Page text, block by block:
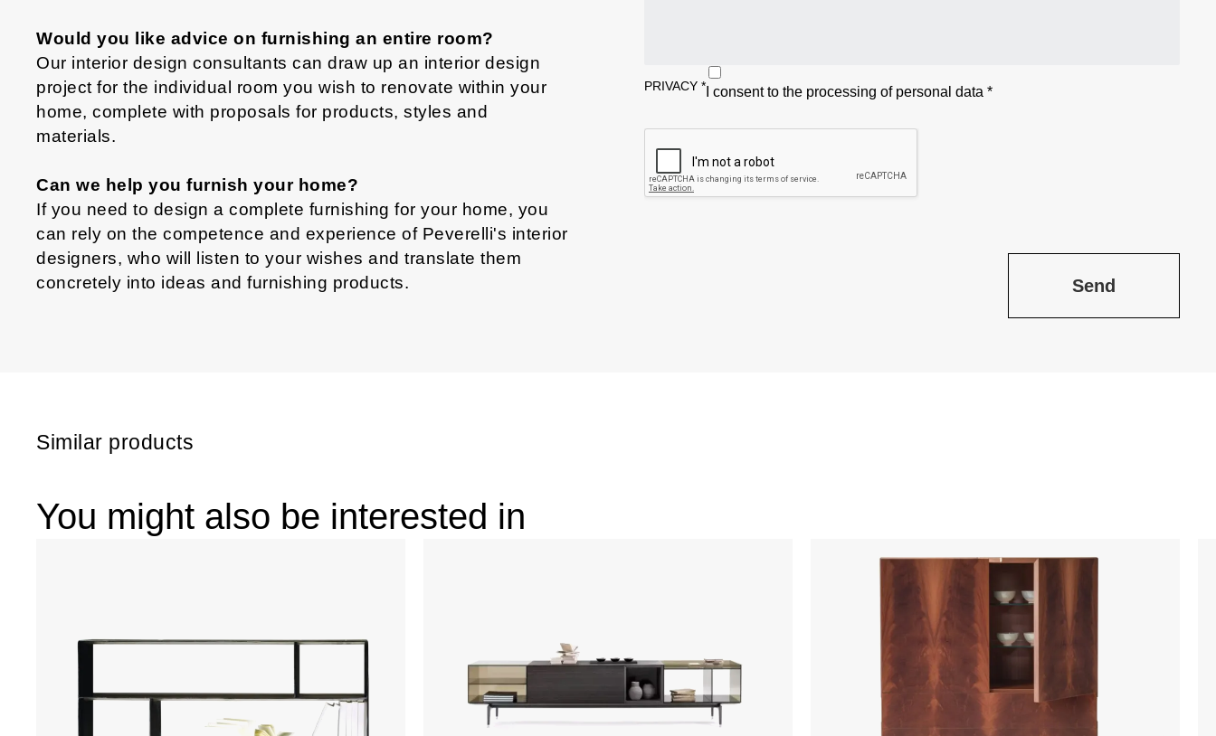
Would you like advice on furnishing an entire room?
Our interior design consultants can draw up an interior design
project for the individual room you wish to renovate within your
home, complete with proposals for products, styles and
materials.
Can we help you furnish your home?
If you need to design a complete furnishing for your home, you
can rely on the competence and experience of Peverelli's interior
designers, who will listen to your wishes and translate them
concretely into ideas and furnishing products.
PRIVACY * I consent to the processing of personal data *
Send
Similar products
You might also be interested in